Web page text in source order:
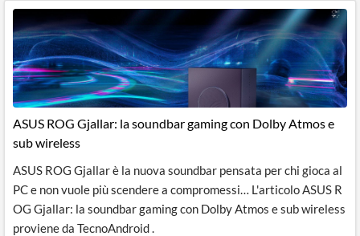
ASUS ROG Gjallar: la soundbar gaming con Dolby Atmos e
sub wireless
ASUS ROG Gjallar è la nuova soundbar pensata per chi gioca al
PC e non vuole più scendere a compromessi… L'articolo ASUS R
OG Gjallar: la soundbar gaming con Dolby Atmos e sub wireless
proviene da TecnoAndroid .